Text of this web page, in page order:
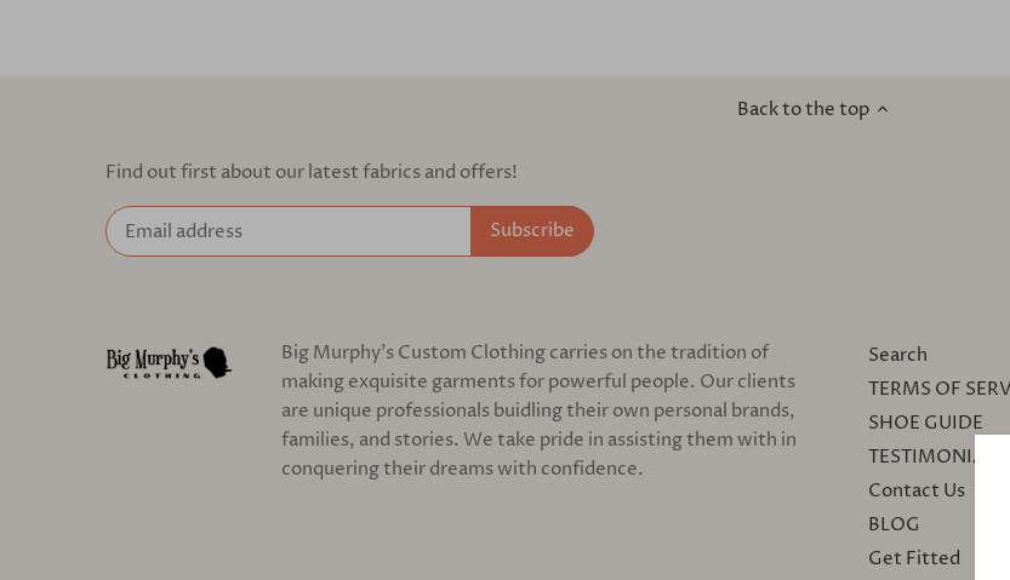
Back to the top
Find out first about our latest fabrics and offers!
Big Murphy's Custom Clothing carries on the tradition of
making exquisite garments for powerful people. Our clients
are unique professionals buidling their own personal brands,
families, and stories. We take pride in assisting them with in
conquering their dreams with confidence.
Search
TERMS OF
SHOE GUIDE
TESTIMONIALS
Contact Us
BLOG
Get Fitted